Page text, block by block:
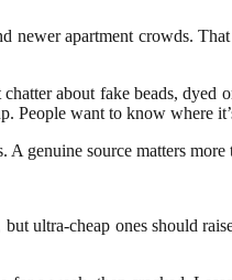
apartment crowds.
about fake beads, dyed
People want to know where
genuine source matters
ultra-cheap ones should